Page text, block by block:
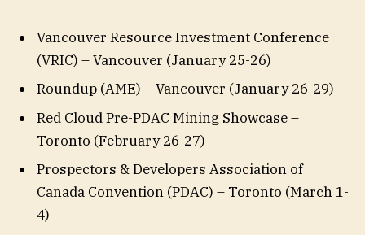
Vancouver Resource Investment Conference
(VRIC) – Vancouver (January 25-26)
Roundup (AME) – Vancouver (January 26-29)
Red Cloud Pre-PDAC Mining Showcase –
Toronto (February 26-27)
Prospectors & Developers Association of
Canada Convention (PDAC) – Toronto (March 1-
4)